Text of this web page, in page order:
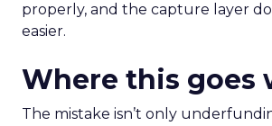
properly, and the capture layer
easier.
Where this goes
The mistake isn’t only